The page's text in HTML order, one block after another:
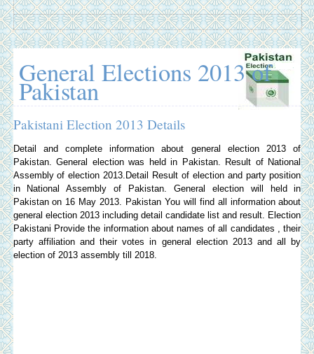
General Elections 2013 of
Pakistan
Pakistani Election 2013 Details
Detail and complete information about general election 2013 of
Pakistan. General election was held in Pakistan. Result of National
Assembly of election 2013.Detail Result of election and party position
in National Assembly of Pakistan. General election will held in
Pakistan on 16 May 2013. Pakistan You will find all information about
general election 2013 including detail candidate list and result.
Election
Pakistani Provide the information about names of all candidates , their
party affiliation and their votes in general election 2013 and all by
election of 2013 assembly till 2018.